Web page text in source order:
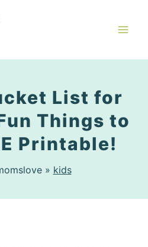
List for
Things to
Printable!
» kids